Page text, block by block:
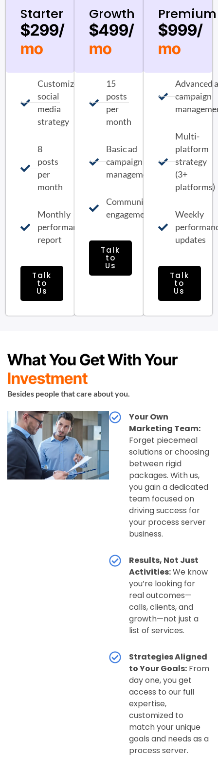
Starter
$299/
mo
Customized
social
media
strategy
8
posts
per
month
Monthly
performance
report
Talk
to
Us
Growth
$499/
mo
15
posts
per
month
Basic ad
campaign
management
Community
engagement
Talk
to
Us
Premium
$999/
mo
Advanced
campaign
Multi-
platform
strategy
(3+
platforms)
Weekly
updates
Talk
to
Us
What You Get With Your
Investment
Besides people that care about you.
Your Own
Marketing Team:
Forget piecemeal
solutions or choosing
between rigid
packages. With us,
you gain a dedicated
team focused on
driving success for
your process server
business.
Results, Not Just
Activities:We know
you’re looking for
real outcomes—
calls, clients, and
growth—not just a
list of services.
Strategies Aligned
to Your Goals: From
day one, you get
access to our full
expertise,
customized to
match your unique
goals and needs as a
process server.